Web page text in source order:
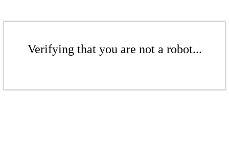
Verifying that you are not a robot...